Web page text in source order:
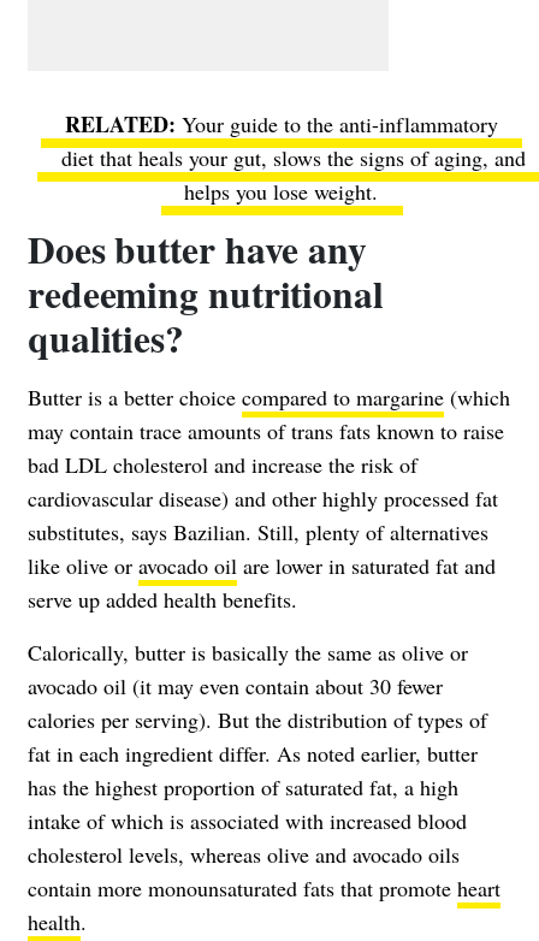
Your guide to the anti-inflammatory
dietthat heals your gut, slows the signs of aging, and
helps you lose weight.
Does butter have any
redeeming nutritional
qualities?
Butter is a better choice compared to margarine (which
may contain trace amounts of trans fats known to raise
bad LDL cholesterol and increase the risk of
cardiovascular disease) and other highly processed fat
substitutes, says Bazilian. Still, plenty of alternatives
like olive or avocado oil are lower in saturated fat and
serve up added health benefits.
Calorically, butter is basically the same as olive or
avocado oil (it may even contain about 30 fewer
calories per serving). But the distribution of types of
fat in each ingredient differ. As noted earlier, butter
has the highest proportion of saturated fat, a high
intake of which is associated with increased blood
cholesterol levels, whereas olive and avocado oils
contain more monounsaturated fats that promote heart
health.